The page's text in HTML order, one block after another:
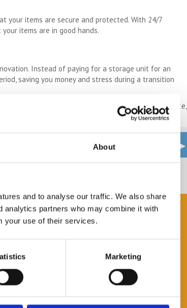
About
and to analyse our traffic. We also share
analytics partners who may combine it with
your use of their services.
Marketing
your items are secure and protected. With 24/7
items are in good hands.
Instead of paying for a storage unit for an
saving you money and stress during a transition
in the United Kingdom. With its flexibility, convenience,
storage solution.
Bedford Cheap Self Storage
Cambridge Commercial Storage
Storage
London Furniture Storage
Milton Keynes Home Storage